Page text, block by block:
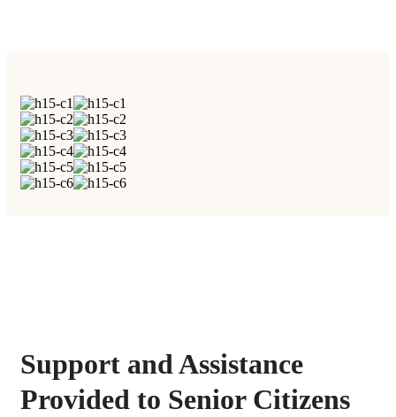
Support and Assistance
Provided to Senior Citizens